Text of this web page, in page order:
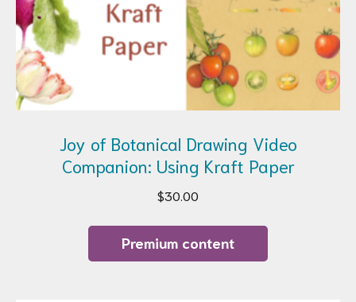
Joy of Botanical Drawing Video
Companion: Using Kraft Paper
$30.00
Premium content